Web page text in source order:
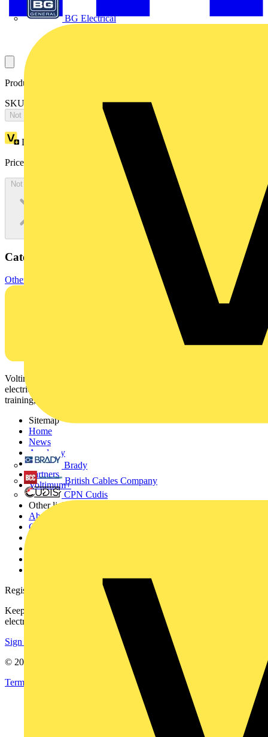
BG Electrical
Brady
British Cables Company
CPN Cudis
Product identifiers
SKU: 2CPX065634R9999
Not available
Loyalty points:
Price:
Not available
Categories
Other
Voltimum is a digital platform and community that provides
electrical professionals with industry news, product information,
training, and tools for the electrical sector.
Sitemap
Home
News
Academy
Products
Partners
Voltimum+
Other links
About
Contact
Register with Voltimum
Keep up with the latest industry news, and earn rewards for your
electrical purchases!
Sign up here
© 2002-
Terms & Conditions
Privacy Policy